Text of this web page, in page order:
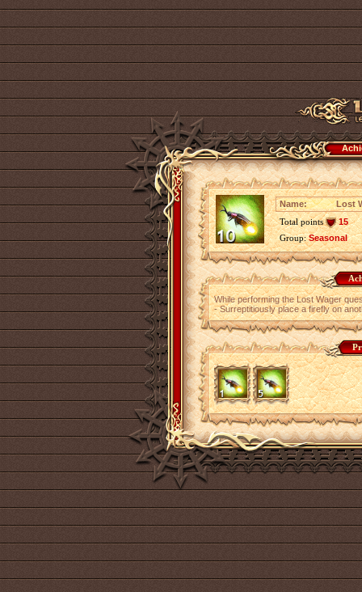
Name:
Lost
Total points
15
Group:Seasonal
While performing the Lost Wager
- Surreptitiously place a firefly on